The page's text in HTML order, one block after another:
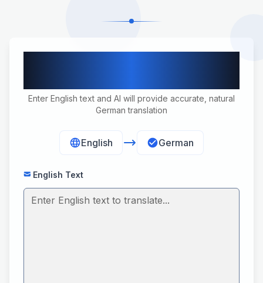
Enter English text and AI will provide accurate, natural
German translation
English German
English Text